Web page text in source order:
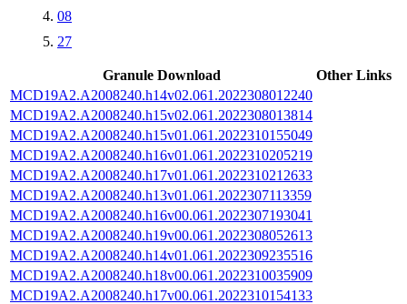
08
27
Granule Download
Other Links
MCD19A2.A2008240.h14v02.061.2022308012240
MCD19A2.A2008240.h15v02.061.2022308013814
MCD19A2.A2008240.h15v01.061.2022310155049
MCD19A2.A2008240.h16v01.061.2022310205219
MCD19A2.A2008240.h17v01.061.2022310212633
MCD19A2.A2008240.h13v01.061.2022307113359
MCD19A2.A2008240.h16v00.061.2022307193041
MCD19A2.A2008240.h19v00.061.2022308052613
MCD19A2.A2008240.h14v01.061.2022309235516
MCD19A2.A2008240.h18v00.061.2022310035909
MCD19A2.A2008240.h17v00.061.2022310154133